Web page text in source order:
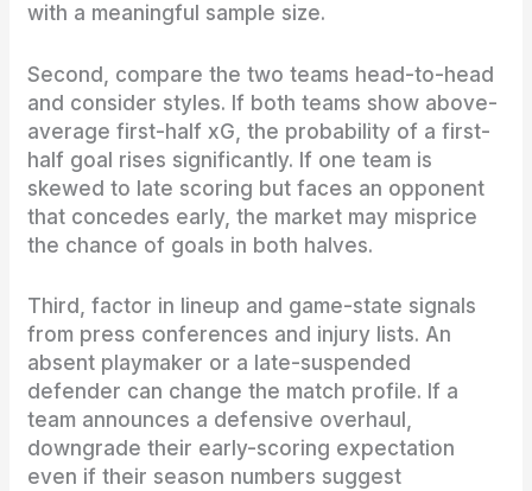
with a meaningful sample size.
Second, compare the two teams head-to-head
and consider styles. If both teams show above-
average first-half xG, the probability of a first-
half goal rises significantly. If one team is
skewed to late scoring but faces an opponent
that concedes early, the market may misprice
the chance of goals in both halves.
Third, factor in lineup and game-state signals
from press conferences and injury lists. An
absent playmaker or a late-suspended
defender can change the match profile. If a
team announces a defensive overhaul,
downgrade their early-scoring expectation
even if their season numbers suggest